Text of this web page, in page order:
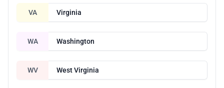
VA Virginia
WA Washington
WV West Virginia